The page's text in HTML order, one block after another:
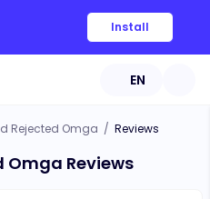
Install
EN
Rejected Omga / Reviews
Omga Reviews